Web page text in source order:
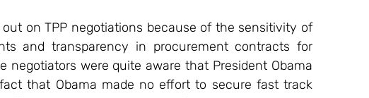
out on TPP negotiations because of the sensitivity of
and transparency in procurement contracts for
negotiators were quite aware that President Obama
that Obama made no effort to secure fast track